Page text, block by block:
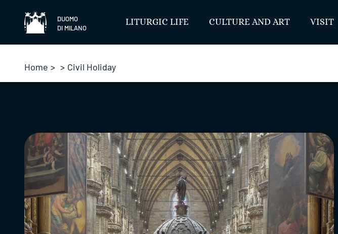
content
DUOMO
DI MILANO
LITURGIC LIFE CULTURE AND ART VISIT
Home > > Civil Holiday